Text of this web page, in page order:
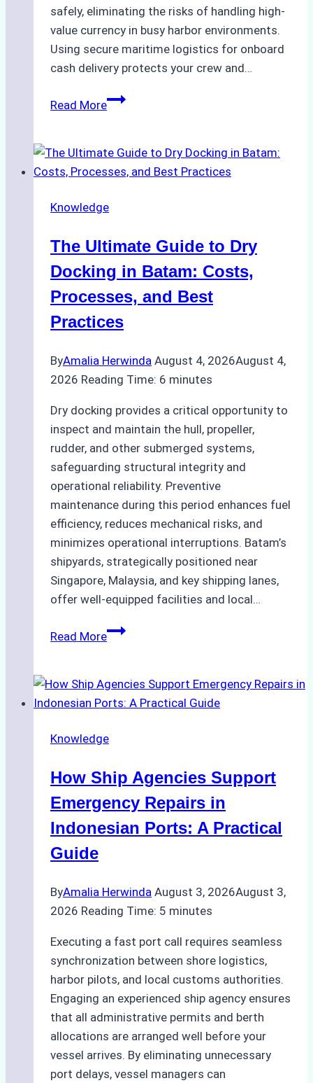
safely, eliminating the risks of handling high-
value currency in busy harbor environments.
Using secure maritime logistics for onboard
cash delivery protects your crew and…
Read MoreHow
Ship
Cash
in
Ports:
A
Agency’s
Guide
Knowledge
The Ultimate Guide to Dry
Docking in Batam: Costs,
Processes, and Best
Practices
ByAmalia Herwinda August 4, 2026August 4,
2026 Reading Time: 6 minutes
Dry docking provides a critical opportunity to
inspect and maintain the hull, propeller,
rudder, and other submerged systems,
safeguarding structural integrity and
operational reliability. Preventive
maintenance during this period enhances fuel
efficiency, reduces mechanical risks, and
minimizes operational interruptions. Batam’s
shipyards, strategically positioned near
Singapore, Malaysia, and key shipping lanes,
offer well-equipped facilities and local…
Read MoreThe
to
Dry
in
Costs,
Processes,
and
Best
Knowledge
How Ship Agencies Support
Emergency Repairs in
Indonesian Ports: A Practical
Guide
ByAmalia Herwinda August 3, 2026August 3,
2026 Reading Time: 5 minutes
Executing a fast port call requires seamless
synchronization between shore logistics,
harbor pilots, and local customs authorities.
Engaging an experienced ship agency ensures
that all administrative permits and berth
allocations are arranged well before your
vessel arrives. By eliminating unnecessary
port delays, vessel managers can